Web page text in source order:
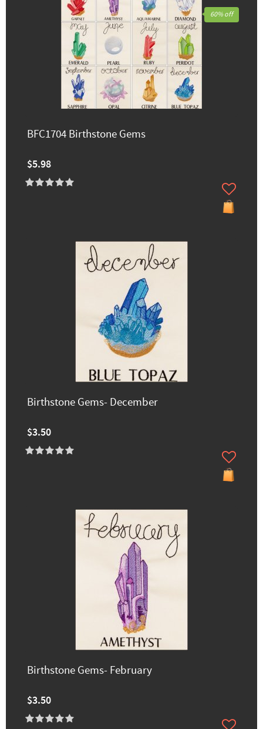
BFC1704 Birthstone Gems
$5.98
60% off
Birthstone Gems- December
$3.50
Birthstone Gems- February
$3.50